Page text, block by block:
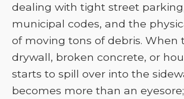
dealing with tight street
municipal codes, and the
of moving tons of debris. When
drywall, broken concrete, or
starts to spill over into the
becomes more than an